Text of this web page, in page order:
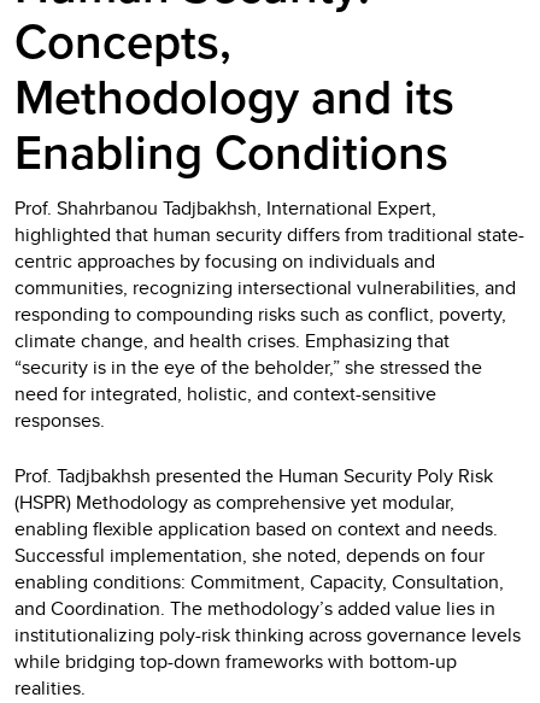
Concepts,
Methodology and its
Enabling Conditions
Prof. Shahrbanou Tadjbakhsh, International Expert,
highlighted that human security differs from traditional state-
centric approaches by focusing on individuals and
communities, recognizing intersectional vulnerabilities, and
responding to compounding risks such as conflict, poverty,
climate change, and health crises. Emphasizing that
“security is in the eye of the beholder,” she stressed the
need for integrated, holistic, and context-sensitive
responses.
Prof. Tadjbakhsh presented the Human Security Poly Risk
(HSPR) Methodology as comprehensive yet modular,
enabling flexible application based on context and needs.
Successful implementation, she noted, depends on four
enabling conditions: Commitment, Capacity, Consultation,
and Coordination. The methodology’s added value lies in
institutionalizing poly-risk thinking across governance levels
while bridging top-down frameworks with bottom-up
realities.